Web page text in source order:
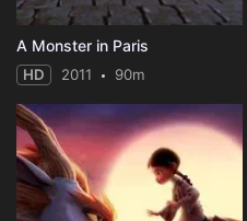
A Monster in Paris
HD 2011 90m